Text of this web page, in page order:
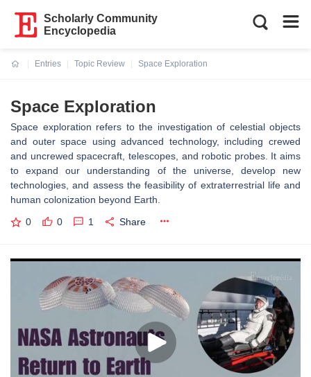
Scholarly Community
Encyclopedia
Entries
Topic Review
Space Exploration
Space Exploration
Space exploration refers to the investigation of celestial objects
and outer space using advanced technology, including crewed
and uncrewed spacecraft, telescopes, and robotic probes. It aims
to expand our understanding of the universe, develop new
technologies, and assess the feasibility of extraterrestrial life and
human colonization beyond Earth.
0 0 1 Share